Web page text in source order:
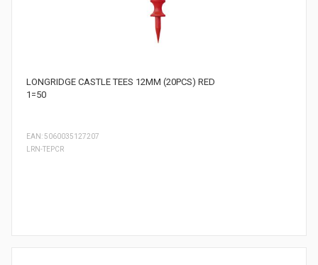
LONGRIDGE CASTLE TEES 12MM (20PCS) RED
1=50
LRN-TEPCR
EAN: 5060035127207